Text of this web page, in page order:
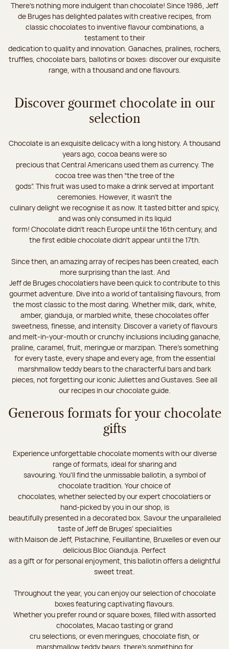
There's nothing more indulgent than chocolate! Since 1986, Jeff
de Bruges has delighted palates with creative recipes, from
classic chocolates to inventive flavour combinations, a
testament to their
dedication to quality and innovation. Ganaches, pralines, rochers,
truffles, chocolate bars, ballotins or boxes: discover our exquisite
range, with a thousand and one flavours.
Discover gourmet chocolate in our
selection
Chocolate is an exquisite delicacy with a long history. A thousand
years ago, cocoa beans were so
precious that Central Americans used them as currency. The
cocoa tree was then “the tree of the
gods”. This fruit was used to make a drink served at important
ceremonies. However, it wasn’t the
culinary delight we recognise it as now. It tasted bitter and spicy,
and was only consumed in its liquid
form! Chocolate didn’t reach Europe until the 16th century, and
the first edible chocolate didn’t appear until the 17th.
Since then, an amazing array of recipes has been created, each
more surprising than the last. And
Jeff de Bruges chocolatiers have been quick to contribute to this
gourmet adventure. Dive into a world of tantalising flavours, from
the most classic to the most daring. Whether milk, dark, white,
amber, gianduja, or marbled white, these chocolates offer
sweetness, finesse, and intensity. Discover a variety of flavours
and melt-in-your-mouth or crunchy inclusions including ganache,
praline, caramel, fruit, meringue or marzipan. There's something
for every taste, every shape and every age, from the essential
marshmallow teddy bears to the characterful bars and bark
pieces, not forgetting our iconic Juliettes and Gustaves. See all
our recipes in our chocolate guide.
Generous formats for your chocolate
gifts
Experience unforgettable chocolate moments with our diverse
range of formats, ideal for sharing and
savouring. You'll find the unmissable ballotin, a symbol of
chocolate tradition. Your choice of
chocolates, whether selected by our expert chocolatiers or
hand-picked by you in our shop, is
beautifully presented in a decorated box. Savour the unparalleled
taste of Jeff de Bruges’ specialities
with Maison de Jeff, Pistachine, Feuillantine, Bruxelles or even our
delicious Bloc Gianduja. Perfect
as a gift or for personal enjoyment, this ballotin offers a delightful
sweet treat.
Throughout the year, you can enjoy our selection of chocolate
boxes featuring captivating flavours.
Whether you prefer round or square boxes, filled with assorted
chocolates, Macao tasting or grand
cru selections, or even meringues, chocolate fish, or
marshmallow teddy bears, there’s something for